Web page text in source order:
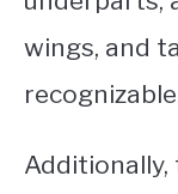
wings, and
Additionally,